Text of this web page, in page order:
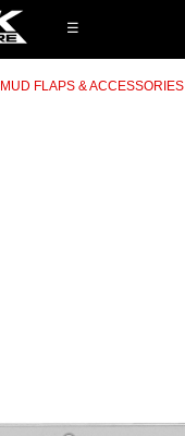
☰
MUD FLAPS & ACCESSORIES